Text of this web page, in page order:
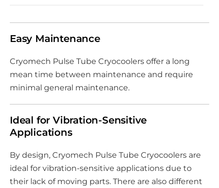
Easy Maintenance
Cryomech Pulse Tube Cryocoolers offer a long
mean time between maintenance and require
minimal general maintenance.
Ideal for Vibration-Sensitive
Applications
By design, Cryomech Pulse Tube Cryocoolers are
ideal for vibration-sensitive applications due to
their lack of moving parts. There are also different